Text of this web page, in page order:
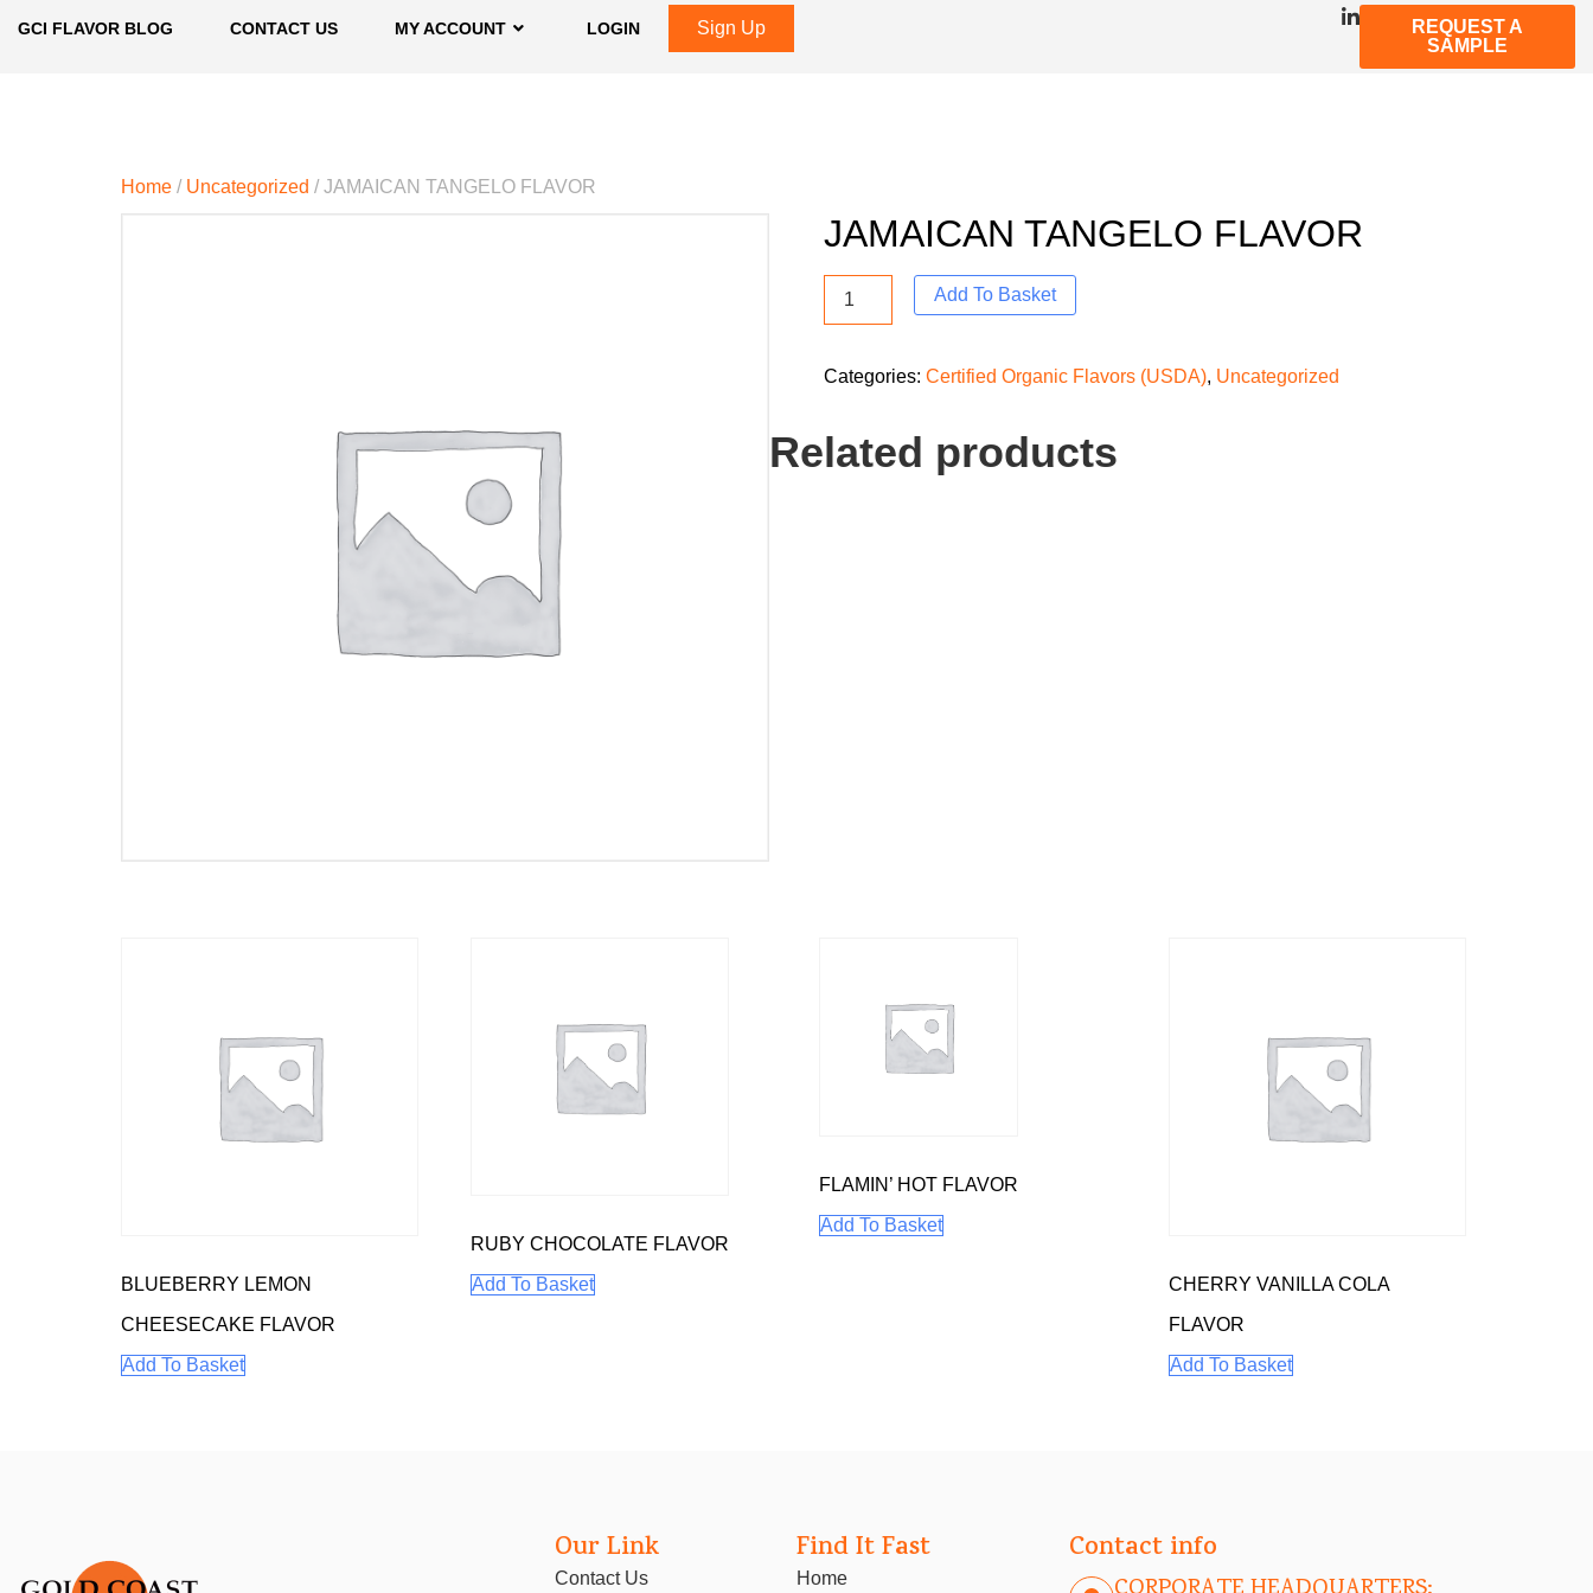
GCI FLAVOR BLOG CONTACT US MY ACCOUNT LOGIN Sign Up
REQUEST A
SAMPLE
Home / Uncategorized / JAMAICAN TANGELO FLAVOR
JAMAICAN TANGELO FLAVOR
Add To Basket
Categories: Certified Organic Flavors (USDA), Uncategorized
Related products
BLUEBERRY LEMON
CHEESECAKE FLAVOR
Add To Basket
RUBY CHOCOLATE FLAVOR
Add To Basket
FLAMIN’ HOT FLAVOR
Add To Basket
CHERRY VANILLA COLA
FLAVOR
Add To Basket
Our Link
Contact Us
Find It Fast
Home
Contact info